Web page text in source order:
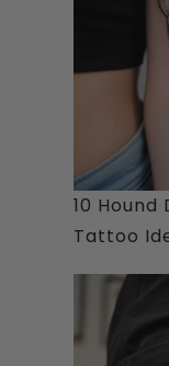
10 Hound
Tattoo